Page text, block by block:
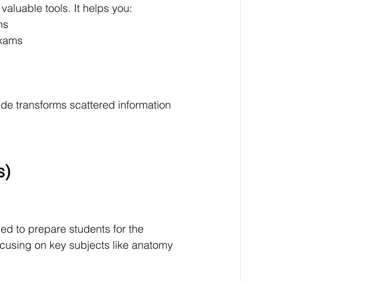
tools. It helps you:
transforms scattered information
to prepare students for the
on key subjects like anatomy